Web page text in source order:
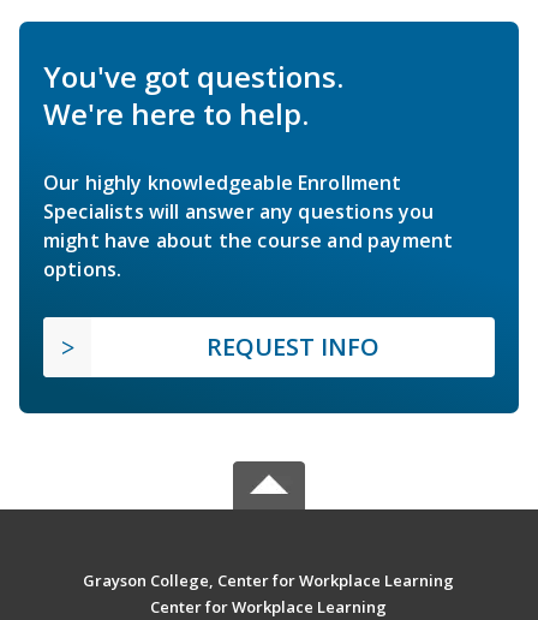
You've got questions.
We're here to help.
Our highly knowledgeable Enrollment
Specialists will answer any questions you
might have about the course and payment
options.
REQUEST INFO
Grayson College, Center for Workplace Learning
Center for Workplace Learning